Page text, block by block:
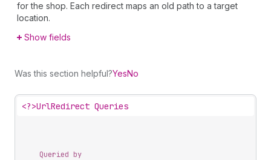
for the shop. Each redirect maps an old path to a target
location.
Show fields
Was this section helpful?YesNo
<?>UrlRedirect Queries
Queried by